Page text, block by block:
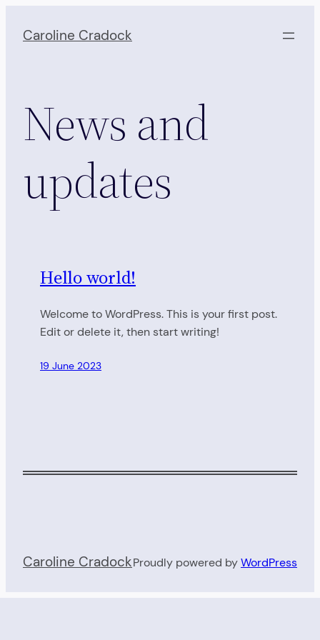
Caroline Cradock
News and
updates
Hello world!
Welcome to WordPress. This is your first post.
Edit or delete it, then start writing!
19 June 2023
Caroline CradockProudly powered byWordPress